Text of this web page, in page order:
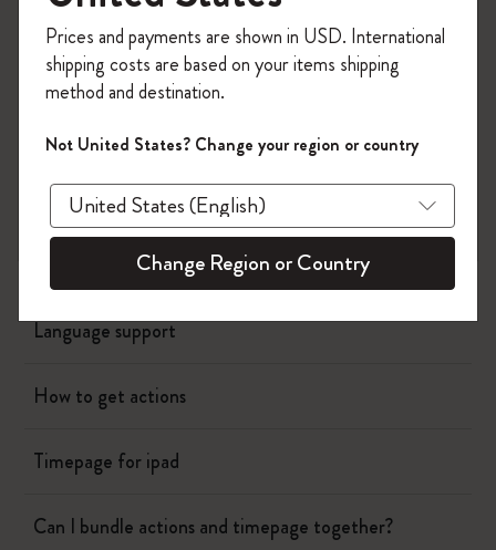
Writing Tool
Bags & Wallets
App
How much does membership cost?
Language support
How to get actions
Timepage for ipad
Can I bundle actions and timepage together?
on your first orderusing the code
WELCOME10.
Create a Moleskine account to access exclusive
offers, member perks, and more inspiration.
Become a member!
Prices and payments are shown in USD. International
shipping costs are based on your items shipping
method and destination.
Not United States? Change your region or country
Change Region or Country